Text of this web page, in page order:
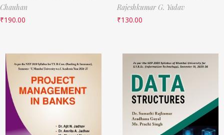
Chauhan
₹190.00
Rajeshkumar G. Yadav
₹130.00